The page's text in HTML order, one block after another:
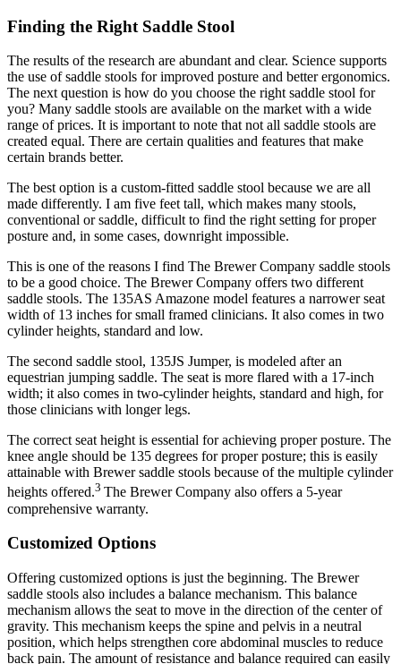
Finding the Right Saddle Stool
The results of the research are abundant and clear. Science supports
the use of saddle stools for improved posture and better ergonomics.
The next question is how do you choose the right saddle stool for
you? Many saddle stools are available on the market with a wide
range of prices. It is important to note that not all saddle stools are
created equal. There are certain qualities and features that make
certain brands better.
The best option is a custom-fitted saddle stool because we are all
made differently. I am five feet tall, which makes many stools,
conventional or saddle, difficult to find the right setting for proper
posture and, in some cases, downright impossible.
This is one of the reasons I find The Brewer Company saddle stools
to be a good choice. The Brewer Company offers two different
saddle stools. The 135AS Amazone model features a narrower seat
width of 13 inches for small framed clinicians. It also comes in two
cylinder heights, standard and low.
The second saddle stool, 135JS Jumper, is modeled after an
equestrian jumping saddle. The seat is more flared with a 17-inch
width; it also comes in two-cylinder heights, standard and high, for
those clinicians with longer legs.
The correct seat height is essential for achieving proper posture. The
knee angle should be 135 degrees for proper posture; this is easily
attainable with Brewer saddle stools because of the multiple cylinder
heights offered.3 The Brewer Company also offers a 5-year
comprehensive warranty.
Customized Options
Offering customized options is just the beginning. The Brewer
saddle stools also includes a balance mechanism. This balance
mechanism allows the seat to move in the direction of the center of
gravity. This mechanism keeps the spine and pelvis in a neutral
position, which helps strengthen core abdominal muscles to reduce
back pain. The amount of resistance and balance required can easily